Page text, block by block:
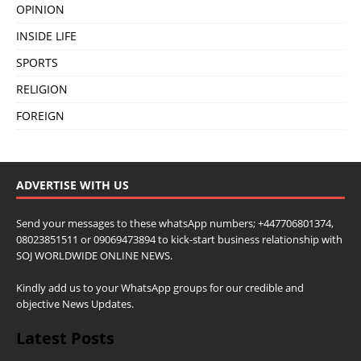
OPINION
INSIDE LIFE
SPORTS
RELIGION
FOREIGN
ADVERTISE WITH US
Send your messages to these whatsApp numbers; +447706801374,
08023851511 or 09069473894 to kick-start business relationship with
SOJ WORLDWIDE ONLINE NEWS.
Kindly add us to your WhatsApp groups for our credible and
objective News Updates.
Latest Posts